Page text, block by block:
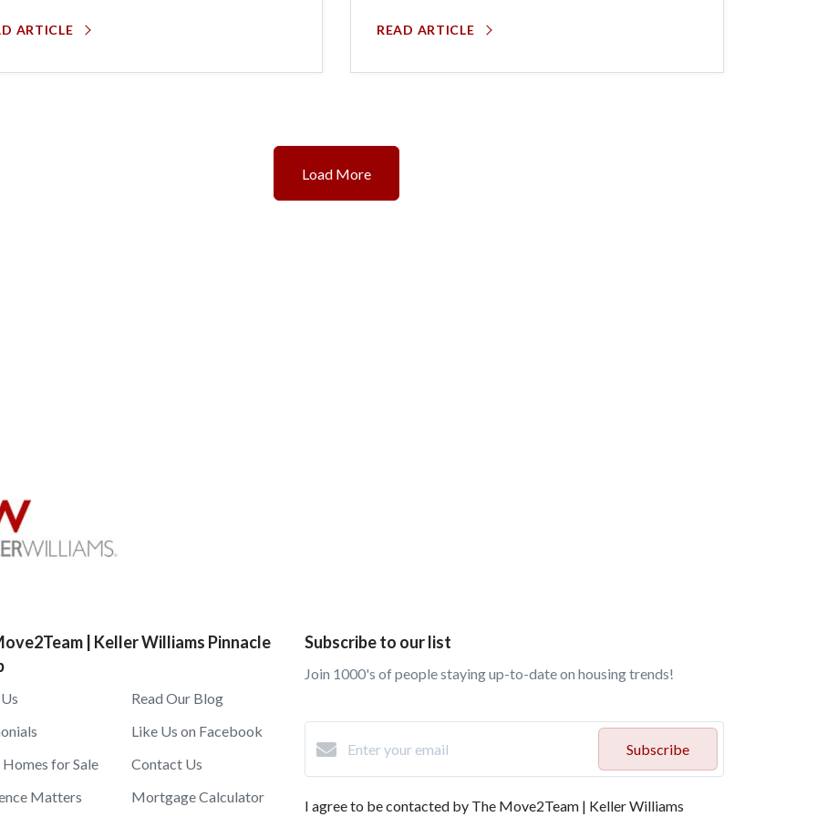
ARTICLE READ ARTICLE
Load More
| Keller Williams Pinnacle
Homes for Sale
Matters
Read Our Blog
Like Us on Facebook
Contact Us
Mortgage Calculator
Subscribe to our list
Join 1000's of people staying up-to-date on housing trends!
Subscribe
I agree to be contacted by The Move2Team | Keller Williams